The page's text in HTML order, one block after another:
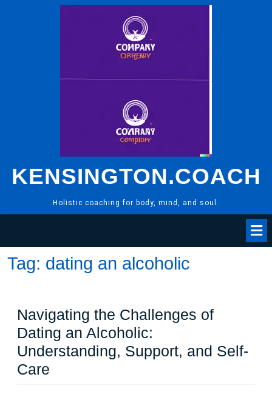
KENSINGTON.COACH
Holistic coaching for body, mind, and soul.
Tag: dating an alcoholic
Navigating the Challenges of
Dating an Alcoholic:
Understanding, Support, and Self-
Care